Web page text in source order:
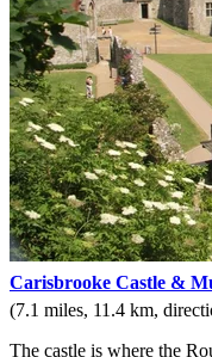
Carisbrooke Castle &
(7.1 miles, 11.4 km,
The castle is where the